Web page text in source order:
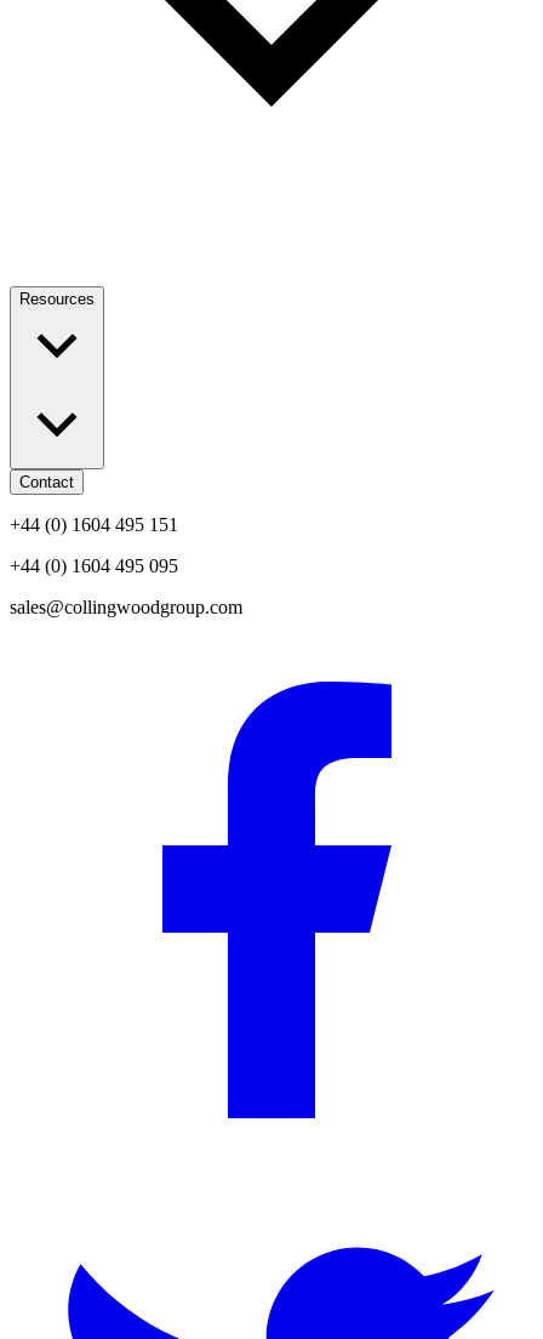
Resources
Contact
+44 (0) 1604 495 151
+44 (0) 1604 495 095
sales@collingwoodgroup.com